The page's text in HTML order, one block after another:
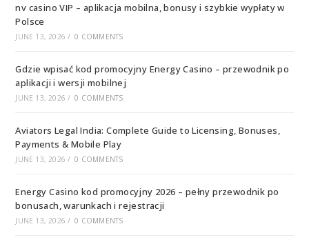
nv casino VIP – aplikacja mobilna, bonusy i szybkie wypłaty w
Polsce
JUNE 13, 2026 / 0 COMMENTS
Gdzie wpisać kod promocyjny Energy Casino – przewodnik po
aplikacji i wersji mobilnej
JUNE 13, 2026 / 0 COMMENTS
Aviators Legal India: Complete Guide to Licensing, Bonuses,
Payments & Mobile Play
JUNE 13, 2026 / 0 COMMENTS
Energy Casino kod promocyjny 2026 – pełny przewodnik po
bonusach, warunkach i rejestracji
JUNE 13, 2026 / 0 COMMENTS